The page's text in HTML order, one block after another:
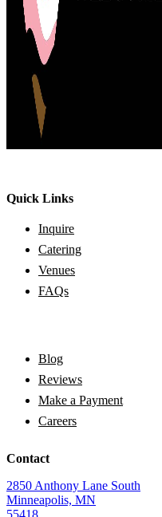
Quick Links
Inquire
Catering
Venues
FAQs
Blog
Reviews
Make a Payment
Careers
Contact
2850 Anthony Lane South
Minneapolis, MN
55418